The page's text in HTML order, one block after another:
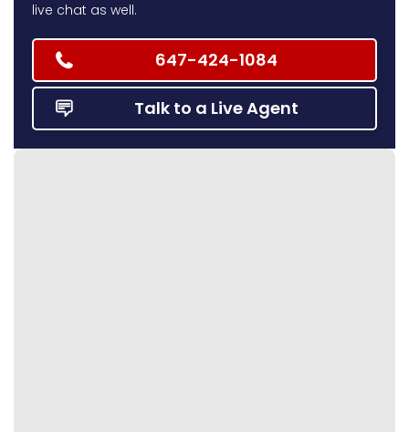
live chat as well.
647-424-1084
Talk to a Live Agent